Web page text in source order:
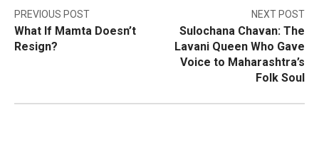
Post
navigation
PREVIOUS POST
What If Mamta Doesn’t
Resign?
NEXT POST
Sulochana Chavan: The
Lavani Queen Who Gave
Voice to Maharashtra’s
Folk Soul